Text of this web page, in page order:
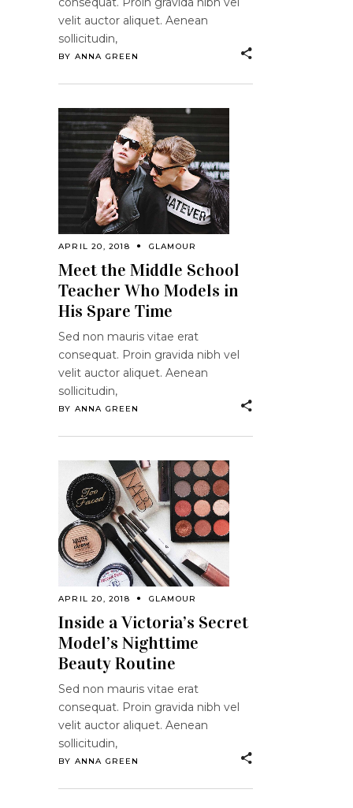
velit auctor aliquet. Aenean
sollicitudin,
BY ANNA GREEN
APRIL 20, 2018 GLAMOUR
Meet the Middle School
Teacher Who Models in
His Spare Time
Sed non mauris vitae erat
consequat. Proin gravida nibh vel
velit auctor aliquet. Aenean
sollicitudin,
BY ANNA GREEN
APRIL 20, 2018 GLAMOUR
Inside a Victoria’s Secret
Model’s Nighttime
Beauty Routine
Sed non mauris vitae erat
consequat. Proin gravida nibh vel
velit auctor aliquet. Aenean
sollicitudin,
BY ANNA GREEN